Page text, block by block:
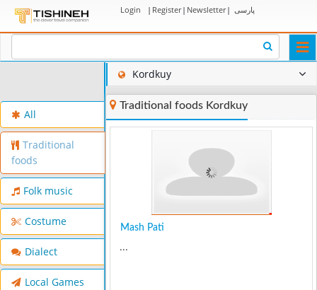
Login | Register| Newsletter| پارسی
All
Traditional
foods
Folk music
Costume
Dialect
Local Games
Kordkuy
Traditional foods Kordkuy
Mash Pati
...